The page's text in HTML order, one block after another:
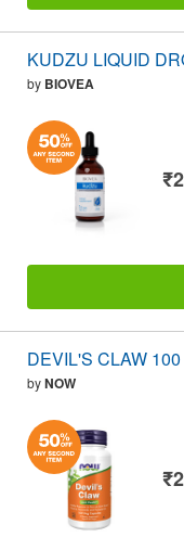
KUDZU LIQUID
by BIOVEA
DEVIL'S CLAW
byNOW